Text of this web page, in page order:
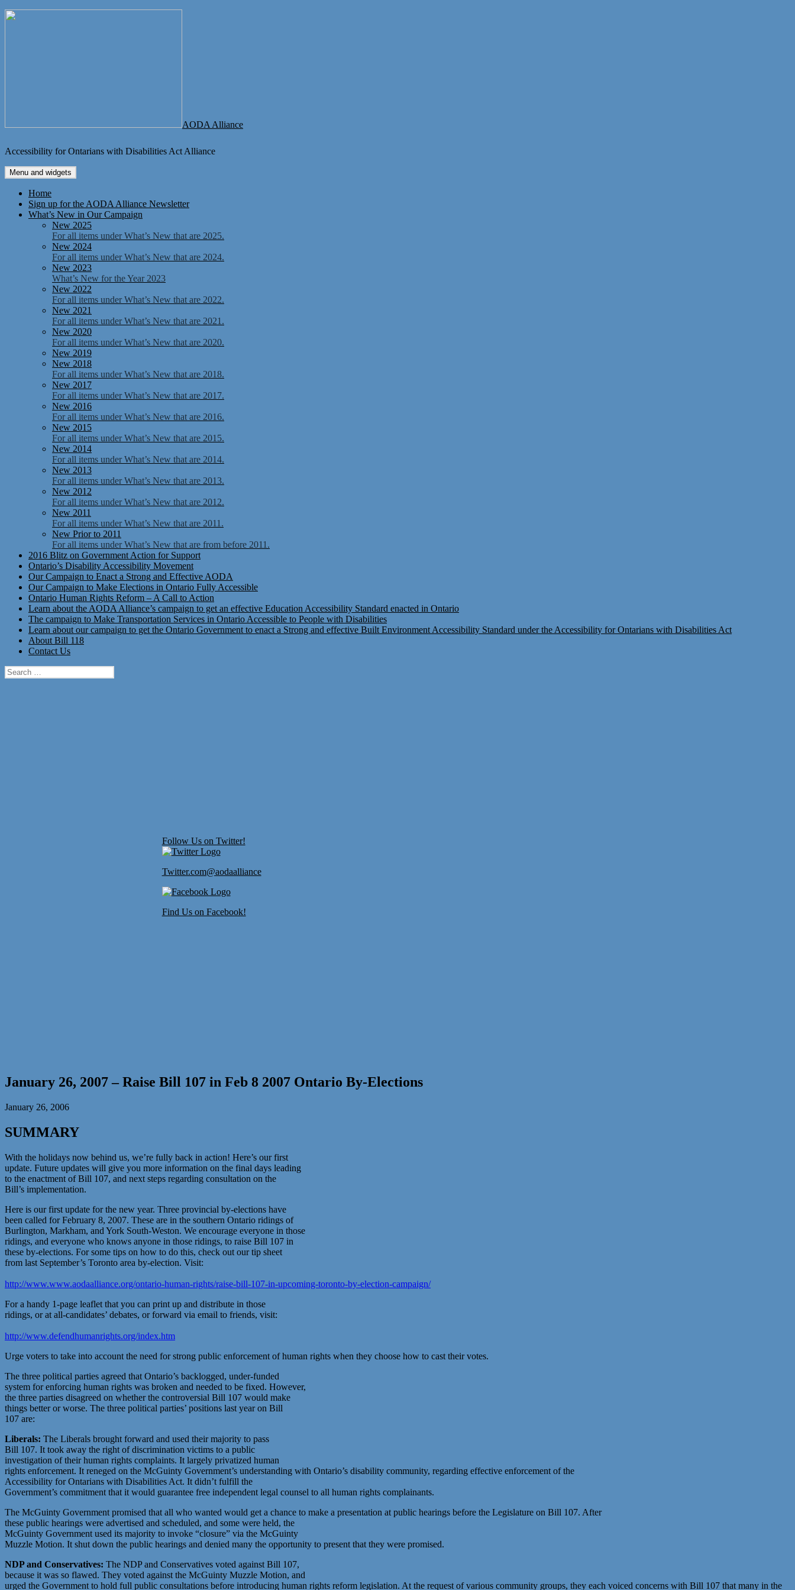
Skip
AODA Alliance
Accessibility for Ontarians with Disabilities Act Alliance
Menu and widgets
Home
Sign up for the AODA Alliance Newsletter
What’s New in Our Campaign
New 2025
For all items under What’s New that are 2025.
New 2024
For all items under What’s New that are 2024.
New 2023
What’s New for the Year 2023
New 2022
For all items under What’s New that are 2022.
New 2021
For all items under What’s New that are 2021.
New 2020
For all items under What’s New that are 2020.
New 2019
New 2018
For all items under What’s New that are 2018.
New 2017
For all items under What’s New that are 2017.
New 2016
For all items under What’s New that are 2016.
New 2015
For all items under What’s New that are 2015.
New 2014
For all items under What’s New that are 2014.
New 2013
For all items under What’s New that are 2013.
New 2012
For all items under What’s New that are 2012.
New 2011
For all items under What’s New that are 2011.
New Prior to 2011
For all items under What’s New that are from before 2011.
2016 Blitz on Government Action for Support
Ontario’s Disability Accessibility Movement
Our Campaign to Enact a Strong and Effective AODA
Our Campaign to Make Elections in Ontario Fully Accessible
Ontario Human Rights Reform – A Call to Action
Learn about the AODA Alliance’s campaign to get an effective Education Accessibility Standard enacted in Ontario
The campaign to Make Transportation Services in Ontario Accessible to People with Disabilities
Learn about our campaign to get the Ontario Government to enact a Strong and effective Built Environment Accessibility Standard under the Accessibility for Ontarians with Disabilities Act
About Bill 118
Contact Us
Search
for:
Follow Us on Twitter!
Twitter.com@aodaalliance
Find Us on Facebook!
January 26, 2007 – Raise Bill 107 in Feb 8 2007 Ontario By-Elections
January 26, 2006
SUMMARY
With the holidays now behind us, we’re fully back in action! Here’s our first
update. Future updates will give you more information on the final days leading
to the enactment of Bill 107, and next steps regarding consultation on the
Bill’s implementation.
Here is our first update for the new year. Three provincial by-elections have
been called for February 8, 2007. These are in the southern Ontario ridings of
Burlington, Markham, and York South-Weston. We encourage everyone in those
ridings, and everyone who knows anyone in those ridings, to raise Bill 107 in
these by-elections. For some tips on how to do this, check out our tip sheet
from last September’s Toronto area by-election. Visit:
http://www.www.aodaalliance.org/ontario-human-rights/raise-bill-107-in-upcoming-toronto-by-election-campaign/
For a handy 1-page leaflet that you can print up and distribute in those
ridings, or at all-candidates’ debates, or forward via email to friends, visit:
http://www.defendhumanrights.org/index.htm
Urge voters to take into account the need for strong public enforcement of human rights when they choose how to cast their votes.
The three political parties agreed that Ontario’s backlogged, under-funded
system for enforcing human rights was broken and needed to be fixed. However,
the three parties disagreed on whether the controversial Bill 107 would make
things better or worse. The three political parties’ positions last year on Bill
107 are:
Liberals: The Liberals brought forward and used their majority to pass
Bill 107. It took away the right of discrimination victims to a public
investigation of their human rights complaints. It largely privatized human
rights enforcement. It reneged on the McGuinty Government’s understanding with Ontario’s disability community, regarding effective enforcement of the
Accessibility for Ontarians with Disabilities Act. It didn’t fulfill the
Government’s commitment that it would guarantee free independent legal counsel to all human rights complainants.
The McGuinty Government promised that all who wanted would get a chance to make a presentation at public hearings before the Legislature on Bill 107. After
these public hearings were advertised and scheduled, and some were held, the
McGuinty Government used its majority to invoke “closure” via the McGuinty
Muzzle Motion. It shut down the public hearings and denied many the opportunity to present that they were promised.
NDP and Conservatives: The NDP and Conservatives voted against Bill 107,
because it was so flawed. They voted against the McGuinty Muzzle Motion, and
urged the Government to hold full public consultations before introducing human rights reform legislation. At the request of various community groups, they each voiced concerns with Bill 107 that many in the